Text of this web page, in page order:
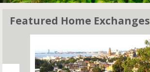
Featured Home Exchanges